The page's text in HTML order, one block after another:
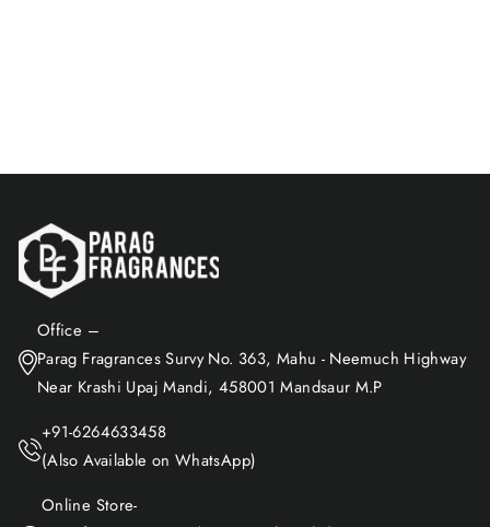
Office –
Parag Fragrances Survy No. 363, Mahu - Neemuch Highway
Near Krashi Upaj Mandi, 458001 Mandsaur M.P
+91-6264633458
(Also Available on WhatsApp)
Online Store-